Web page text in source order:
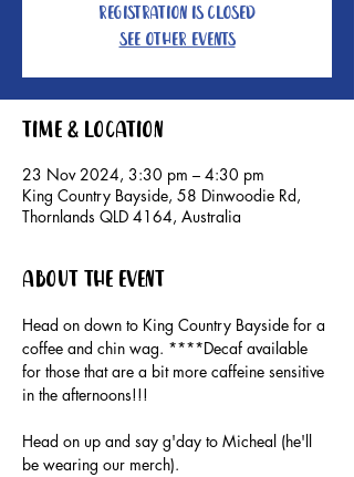
Registration is closed
See other events
Time & Location
23 Nov 2024, 3:30 pm – 4:30 pm
King Country Bayside, 58 Dinwoodie Rd,
Thornlands QLD 4164, Australia
About the event
Head on down to King Country Bayside for a
coffee and chin wag. ****Decaf available
for those that are a bit more caffeine sensitive
in the afternoons!!!
Head on up and say g'day to Micheal (he'll
be wearing our merch).